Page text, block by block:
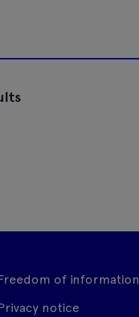
of information
notice